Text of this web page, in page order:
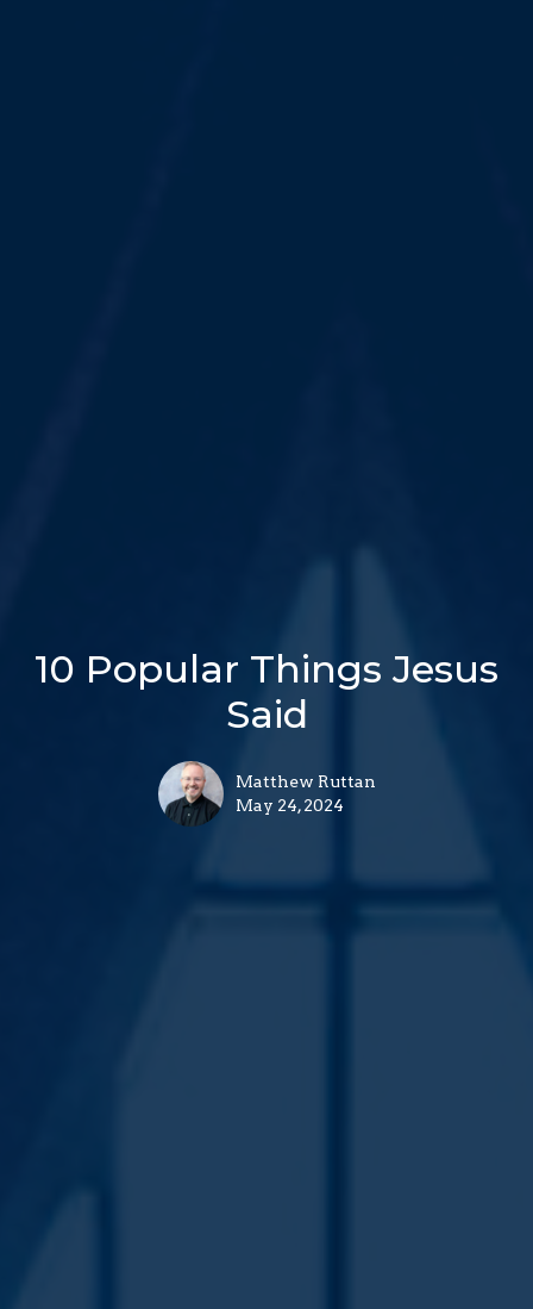
10 Popular Things Jesus
Said
Matthew Ruttan
May 24, 2024